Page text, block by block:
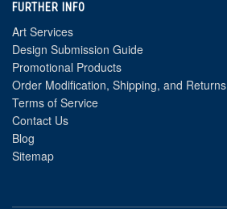
FURTHER INFO
Art Services
Design Submission Guide
Promotional Products
Order Modification, Shipping, and Returns
Terms of Service
Contact Us
Blog
Sitemap